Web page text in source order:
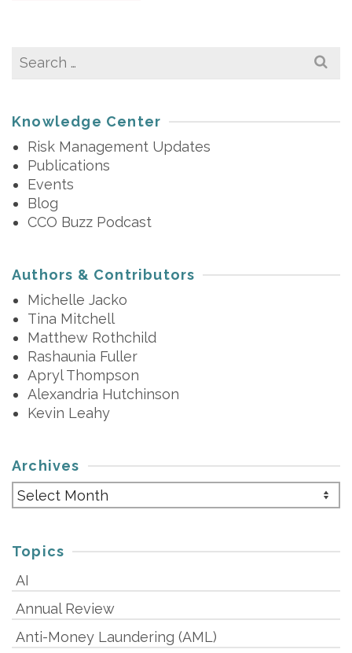
Search
Knowledge Center
Risk Management Updates
Publications
Events
Blog
CCO Buzz Podcast
Authors & Contributors
Michelle Jacko
Tina Mitchell
Matthew Rothchild
Rashaunia Fuller
Apryl Thompson
Alexandria Hutchinson
Kevin Leahy
Archives
Archives
Topics
AI
Annual Review
Anti-Money Laundering (AML)